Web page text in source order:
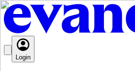
Login